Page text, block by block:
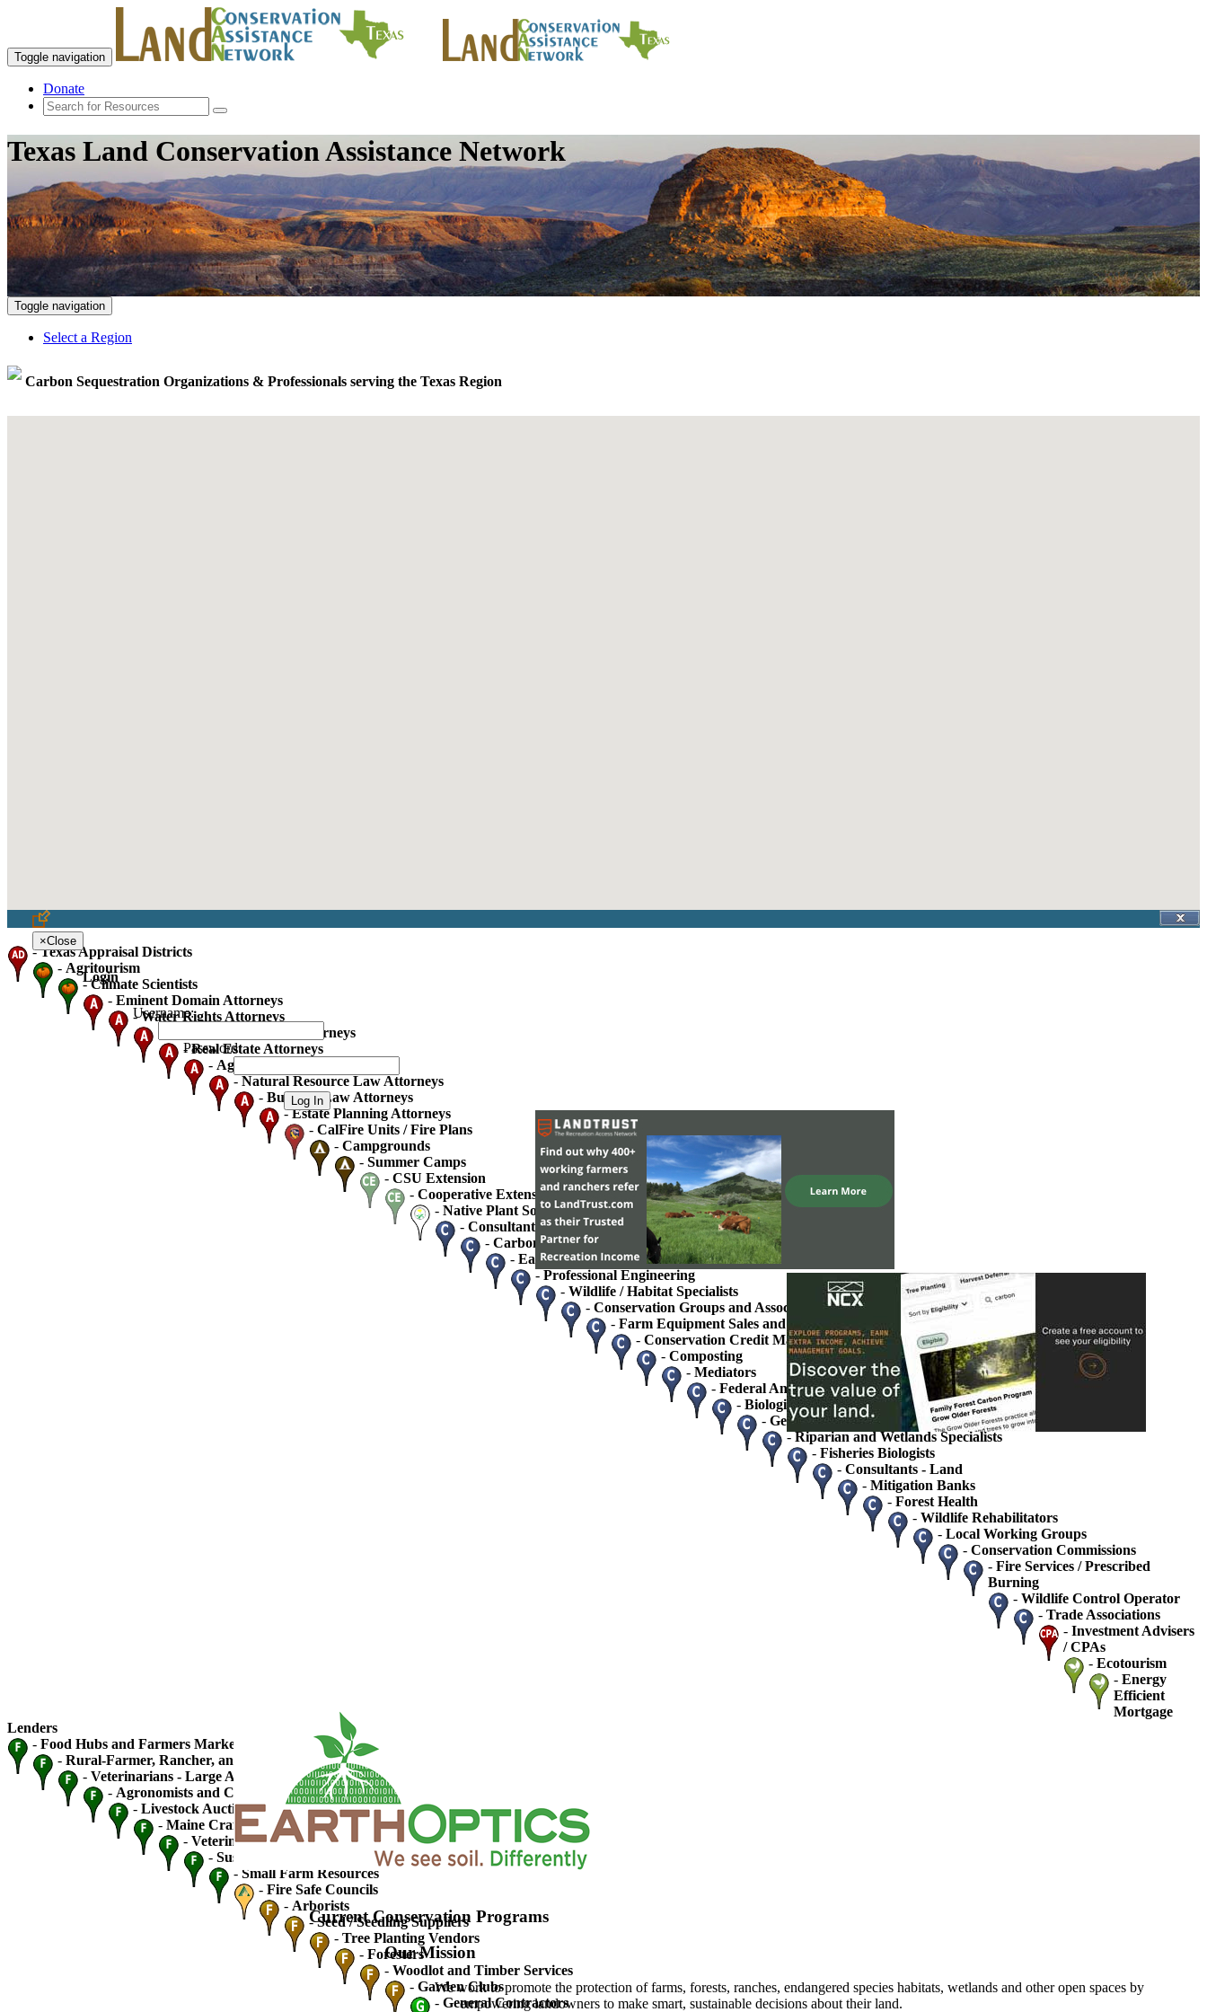
Toggle navigation
Donate
Texas Land Conservation Assistance Network
Toggle navigation
Select a Region
Carbon Sequestration Organizations & Professionals serving the Texas Region
-Texas Appraisal Districts
- Agritourism
-Climate Scientists
- Eminent Domain Attorneys
-Water Rights Attorneys
Oil Gas And Mineral Attorneys
-Real Estate Attorneys
- Agricultural Law Attorneys
- Natural Resource Law Attorneys
- Business Law Attorneys
-Estate Planning Attorneys
- CalFire Units / Fire Plans
- Campgrounds
- Summer Camps
- CSU Extension
- Cooperative Extension
- Native Plant Society Chapters
- Consultants - Home / Business
- Carbon Credits and Sequestration
- Easement Monitoring and Stewardship Services
- Professional Engineering
- Wildlife / Habitat Specialists
- Conservation Groups and Associations
- Farm Equipment Sales and Service
- Conservation Credit Markets
- Composting
- Mediators
- Federal And State Agency Landowner Specialists
- Biologists / Ecologists
- Geologists / Hydrologists
-Riparian and Wetlands Specialists
- Fisheries Biologists
- Consultants - Land
- Mitigation Banks
- Forest Health
- Wildlife Rehabilitators
- Local Working Groups
- Conservation Commissions
- Fire Services / Prescribed
Burning
- Wildlife Control Operator
- Trade Associations
- Investment Advisers
/ CPAs
- Ecotourism
- Energy
Efficient
Mortgage
Lenders
- Food Hubs and Farmers Markets
- Rural-Farmer, Rancher, and Fishery Cooperatives
- Veterinarians - Large Animal
- Agronomists and Crop Advisers
- Livestock Auctions and Traders
- Maine Craft Breweries
- Veterinarians - Small Animal
- Sustainable Ag / Community Supported Agriculture
- Small Farm Resources
- Fire Safe Councils
- Arborists
-Seed / Seedling Suppliers
- Tree Planting Vendors
- Foresters
- Woodlot and Timber Services
- Garden Clubs
- General Contractors
×Close
Login
Username:
Password:
Current Conservation Programs
Our Mission
We work to promote the protection of farms, forests, ranches, endangered species habitats, wetlands and other open spaces by
empowering landowners to make smart, sustainable decisions about their land.